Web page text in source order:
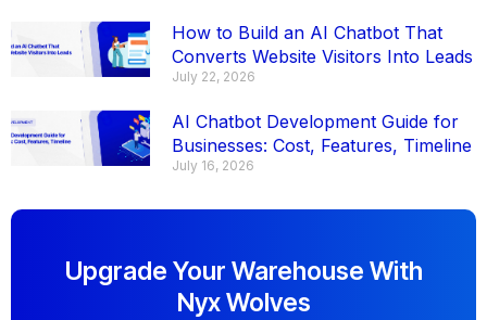
How to Build an AI Chatbot That
Converts Website Visitors Into Leads
July 22, 2026
AI Chatbot Development Guide for
Businesses: Cost, Features, Timeline
July 16, 2026
Upgrade Your Warehouse With
Nyx Wolves